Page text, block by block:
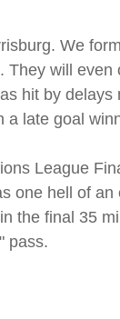
We
will
hit by delays
late goal
League
one hell of
the final 35
pass.